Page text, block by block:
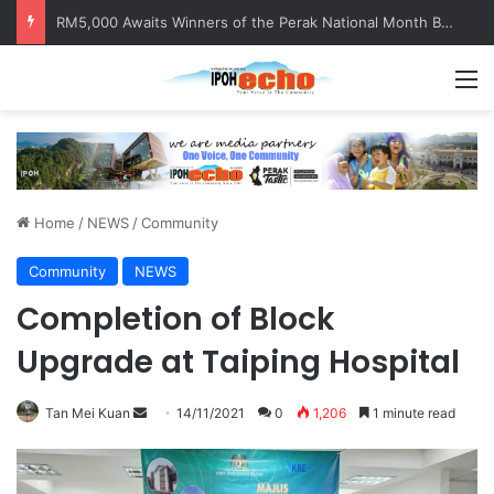
RM5,000 Awaits Winners of the Perak National Month Beautification Competition 2026
Home / NEWS /Community
Community NEWS
Completion of Block
Upgrade at Taiping Hospital
Tan Mei Kuan
n
14/11/2021 0 1,206 1 minute read